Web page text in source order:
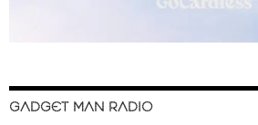
GADGET MAN RADIO